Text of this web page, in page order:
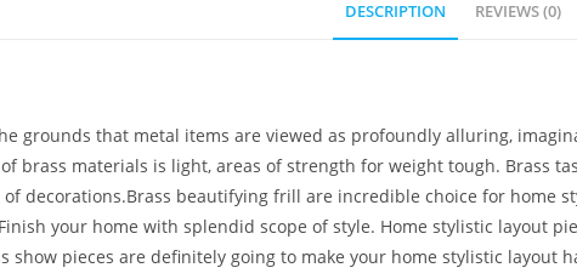
DESCRIPTION REVIEWS (0)
grounds that metal items are viewed as profoundly alluring,
brass materials is light, areas of strength for weight tough. Brass
decorations.Brass beautifying frill are incredible choice for home
your home with splendid scope of style. Home stylistic layout
show pieces are definitely going to make your home stylistic layout